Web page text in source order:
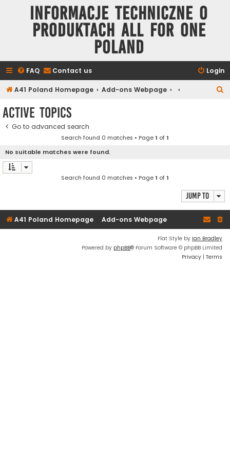
Informacje techniczne o
produktach All for One
Poland
FAQ Contact us Login
A41 Poland Homepage Add-ons Webpage
Active topics
Go to advanced search
Search found 0 matches • Page1 of1
No suitable matches were found.
Search found 0 matches • Page1 of1
Jump to
A41 Poland Homepage Add-ons Webpage
Flat Style by Ian Bradley
Powered by phpBB® Forum Software © phpBB Limited
Privacy | Terms